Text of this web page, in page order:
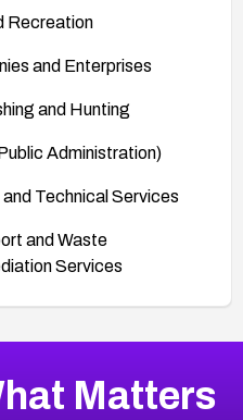
Recreation
and Enterprises
and Hunting
Administration)
Technical Services
and Waste
Services
Matters